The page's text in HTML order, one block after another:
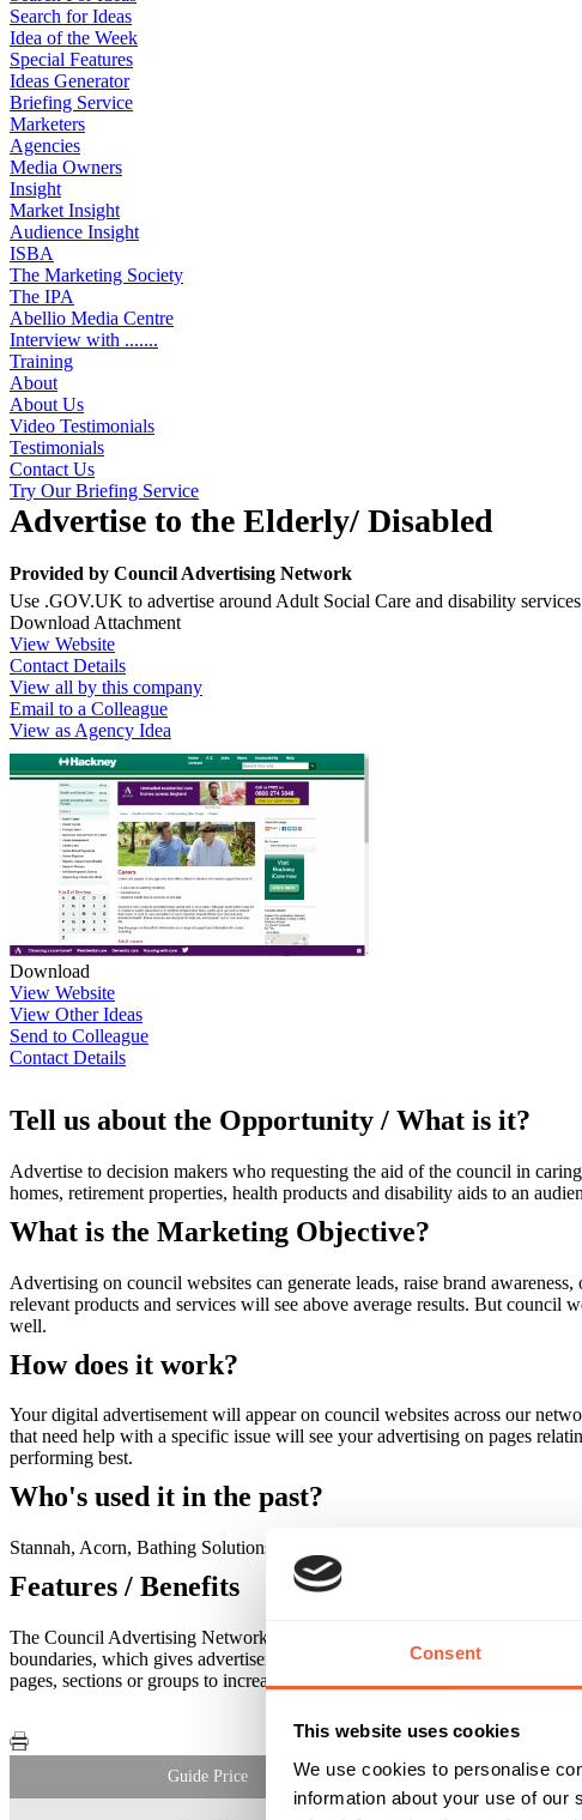
Consent
This website uses cookies
We use cookies to personalise
information about your use of our
Search for Ideas
Idea of the Week
Special Features
Ideas Generator
Briefing Service
Marketers
Agencies
Media Owners
Insight
Market Insight
Audience Insight
ISBA
The Marketing Society
The IPA
Abellio Media Centre
Interview with .......
Training
About
About Us
Video Testimonials
Testimonials
Contact Us
Try Our Briefing Service
Advertise to the Elderly/ Disabled
Provided by Council Advertising Network
Use .GOV.UK to advertise around Adult Social Care and disability
Download Attachment
View Website
Contact Details
View all by this company
Email to a Colleague
View as Agency Idea
Download
View Website
View Other Ideas
Send to Colleague
Contact Details
Tell us about the Opportunity / What is it?
Advertise to decision makers who requesting the aid of the council in
homes, retirement properties, health products and disability aids to an
What is the Marketing Objective?
Advertising on council websites can generate leads, raise brand
relevant products and services will see above average results. But council
well.
How does it work?
Your digital advertisement will appear on council websites across our
that need help with a specific issue will see your advertising on pages
performing best.
Who's used it in the past?
Stannah, Acorn, Bathing Solutions
Features / Benefits
The Council Advertising Network allows you to target highly specific
boundaries, which gives advertisers an excellent way to target audiences
pages, sections or groups to increase response rates. Target by job role -
Guide Price